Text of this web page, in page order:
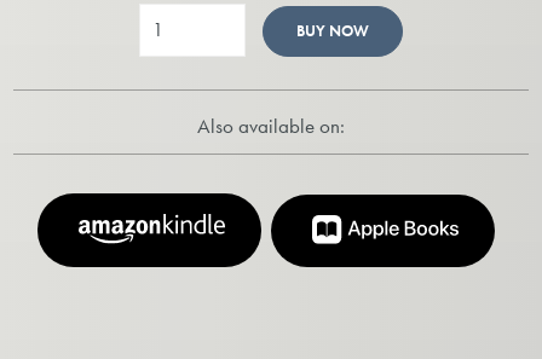
BUY NOW
Also available on: